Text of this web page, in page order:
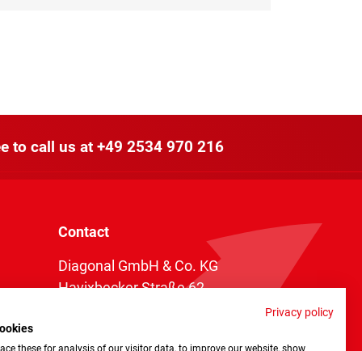
to call us at +49 2534 970 216
Contact
Diagonal GmbH & Co. KG
Havixbecker Straße 62
Privacy policy
these for analysis of our visitor data, to improve our website, show